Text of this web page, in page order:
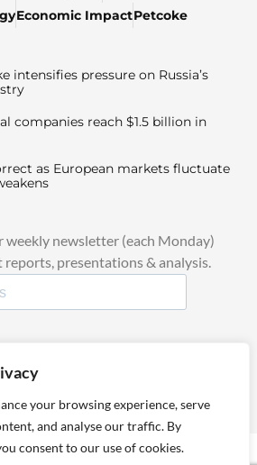
your browsing experience, serve
and analyse our traffic. By
consent to our use of cookies.
Economic ImpactPetcoke
intensifies pressure on Russia’s
companies reach $1.5 billion in
as European markets fluctuate
weekly newsletter (each Monday)
presentations & analysis.
Reserved